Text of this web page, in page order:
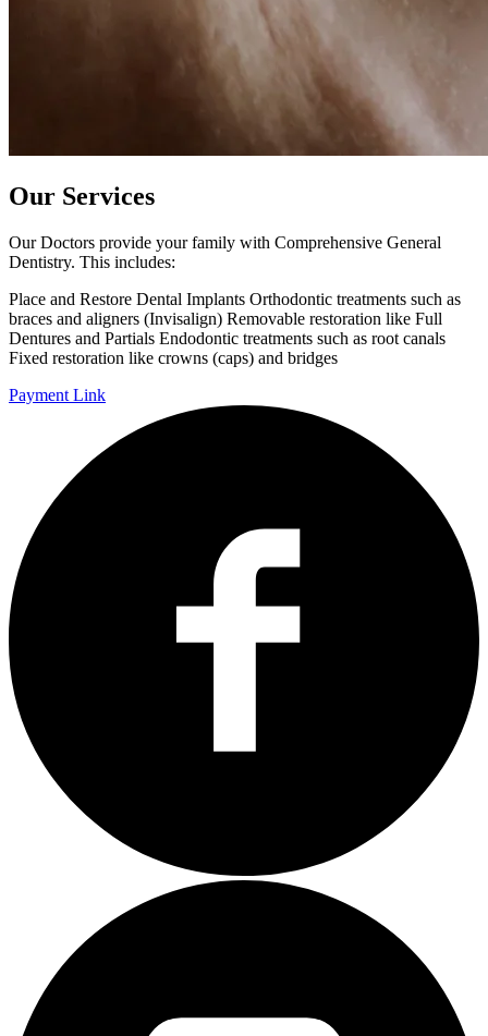
Our Services
Our Doctors provide your family with Comprehensive General
Dentistry. This includes:
Place and Restore Dental Implants Orthodontic treatments such as
braces and aligners (Invisalign) Removable restoration like Full
Dentures and Partials Endodontic treatments such as root canals
Fixed restoration like crowns (caps) and bridges
Payment Link